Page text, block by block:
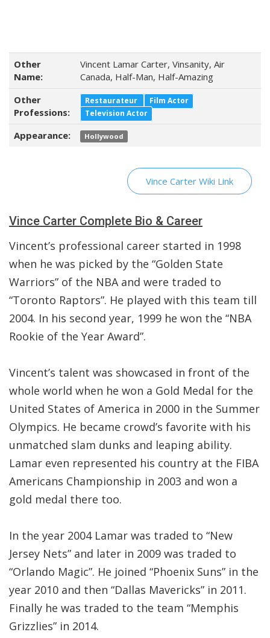
Other
Name:
Vincent Lamar Carter, Vinsanity, Air
Canada, Half-Man, Half-Amazing
Other
Professions:
Restaurateur
Film Actor
Television Actor
Appearance: Hollywood
Vince Carter Wiki Link
Vince Carter Complete Bio & Career
Vincent’s professional career started in 1998
when he was picked by the “Golden State
Warriors” of the NBA and were traded to
“Toronto Raptors”. He played with this team till
2004. In his second year, 1999 he won the “NBA
Rookie of the Year Award”.
Vincent’s talent was showcased in front of the
whole world when he won a Gold Medal for the
United States of America in 2000 in the Summer
Olympics. He became crowd’s favorite with his
unmatched slam dunks and leaping ability.
Lamar even represented his country at the FIBA
Americans Championship in 2003 and won a
gold medal there too.
In the year 2004 Lamar was traded to “New
Jersey Nets” and later in 2009 was traded to
“Orlando Magic”. He joined “Phoenix Suns” in the
year 2010 and then “Dallas Mavericks” in 2011.
Finally he was traded to the team “Memphis
Grizzlies” in 2014.